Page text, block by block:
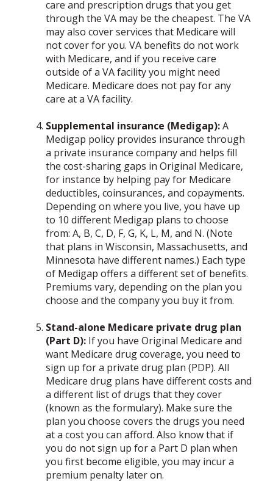
care and prescription drugs that you get
through the VA may be the cheapest. The VA
may also cover services that Medicare will
not cover for you. VA benefits do not work
with Medicare, and if you receive care
outside of a VA facility you might need
Medicare. Medicare does not pay for any
care at a VA facility.
Supplemental insurance (Medigap):A
Medigap policy provides insurance through
a private insurance company and helps fill
the cost-sharing gaps in Original Medicare,
for instance by helping pay for Medicare
deductibles, coinsurances, and copayments.
Depending on where you live, you have up
to 10 different Medigap plans to choose
from: A, B, C, D, F, G, K, L, M, and N. (Note
that plans in Wisconsin, Massachusetts, and
Minnesota have different names.) Each type
of Medigap offers a different set of benefits.
Premiums vary, depending on the plan you
choose and the company you buy it from.
Stand-alone Medicare private drug plan
(Part D): If you have Original Medicare and
want Medicare drug coverage, you need to
sign up for a private drug plan (PDP). All
Medicare drug plans have different costs and
a different list of drugs that they cover
(known as the formulary). Make sure the
plan you choose covers the drugs you need
at a cost you can afford. Also know that if
you do not sign up for a Part D plan when
you first become eligible, you may incur a
premium penalty later on.